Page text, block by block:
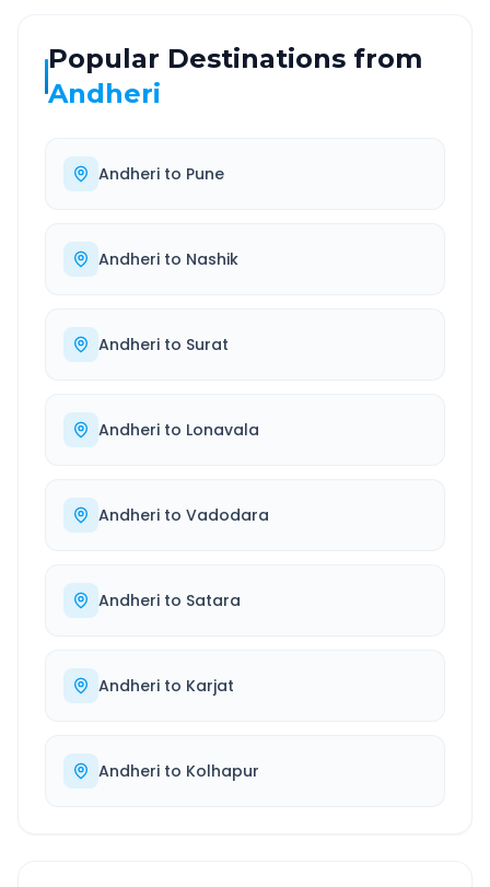
Popular Destinations from
Andheri
Andheri to Pune
Andheri to Nashik
Andheri to Surat
Andheri to Lonavala
Andheri to Vadodara
Andheri to Satara
Andheri to Karjat
Andheri to Kolhapur